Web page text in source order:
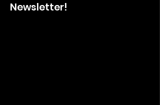
Newsletter!